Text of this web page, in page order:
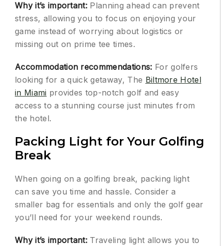
Why it’s important: Planning ahead can prevent
stress, allowing you to focus on enjoying your
game instead of worrying about logistics or
missing out on prime tee times.
Accommodation recommendations: For golfers
looking for a quick getaway, The Biltmore Hotel
in Miami provides top-notch golf and easy
access to a stunning course just minutes from
the hotel.
Packing Light for Your Golfing
Break
When going on a golfing break, packing light
can save you time and hassle. Consider a
smaller bag for essentials and only the golf gear
you’ll need for your weekend rounds.
Why it’s important: Traveling light allows you to